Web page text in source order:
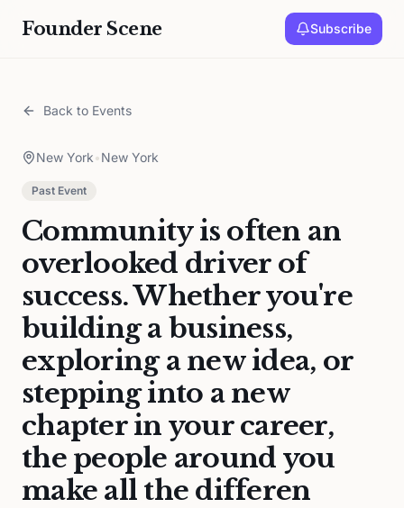
Founder Scene Subscribe
Back to Events
New York•New York
Past Event
Community is often an
overlooked driver of
success. Whether you're
building a business,
exploring a new idea, or
stepping into a new
chapter in your career,
the people around you
make all the differen